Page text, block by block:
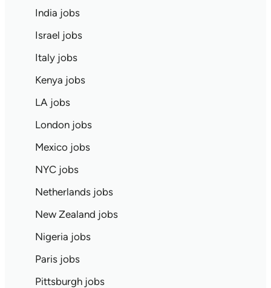
India jobs
Israel jobs
Italy jobs
Kenya jobs
LA jobs
London jobs
Mexico jobs
NYC jobs
Netherlands jobs
New Zealand jobs
Nigeria jobs
Paris jobs
Pittsburgh jobs